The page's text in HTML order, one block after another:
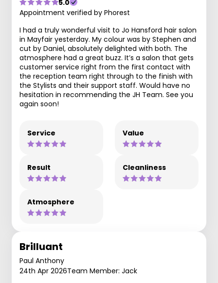
5.0
Appointment verified by Phorest
I had a truly wonderful visit to Jo Hansford hair salon
in Mayfair yesterday. My colour was by Stephen and
cut by Daniel, absolutely delighted with both. The
atmosphere had a great buzz. It’s a salon that gets
customer service right from the first contact with
the reception team right through to the finish with
the Stylists and their support staff. Would have no
hesitation in recommending the JH Team. See you
again soon!
Service Value
Result Cleanliness
Atmosphere
Brilluant
Paul Anthony
24th Apr 2026Team Member: Jack